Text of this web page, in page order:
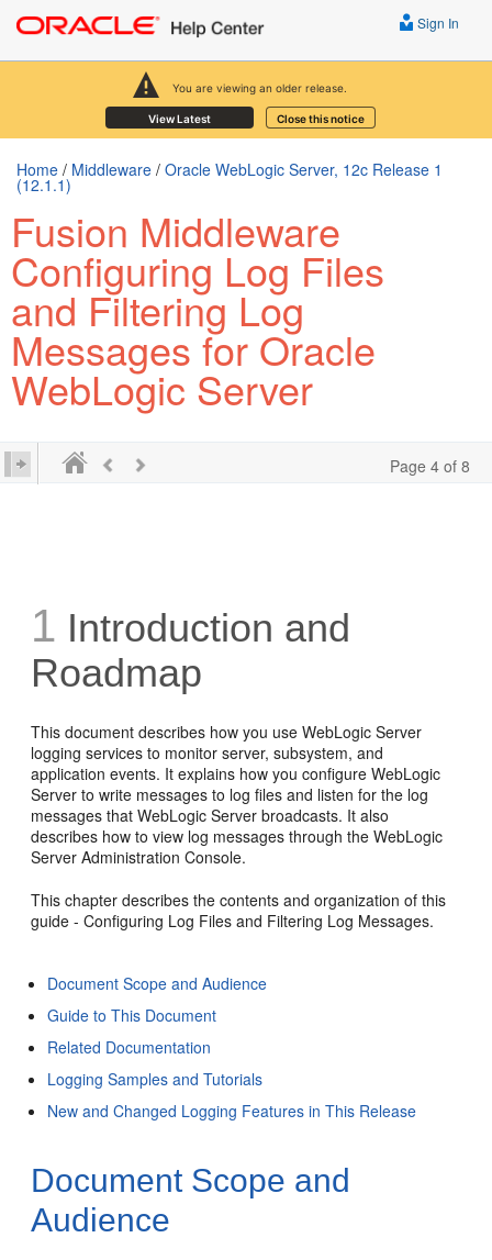
You are viewing an older release.
View Latest Close this notice
Sign In
Home / Middleware / Oracle WebLogic Server, 12c Release 1
(12.1.1)
Fusion Middleware
Configuring Log Files
and Filtering Log
Messages for Oracle
WebLogic Server
Page 4 of 8
1 Introduction and
Roadmap
This document describes how you use WebLogic Server
logging services to monitor server, subsystem, and
application events. It explains how you configure WebLogic
Server to write messages to log files and listen for the log
messages that WebLogic Server broadcasts. It also
describes how to view log messages through the WebLogic
Server Administration Console.
This chapter describes the contents and organization of this
guide - Configuring Log Files and Filtering Log Messages.
Document Scope and Audience
Guide to This Document
Related Documentation
Logging Samples and Tutorials
New and Changed Logging Features in This Release
Document Scope and
Audience